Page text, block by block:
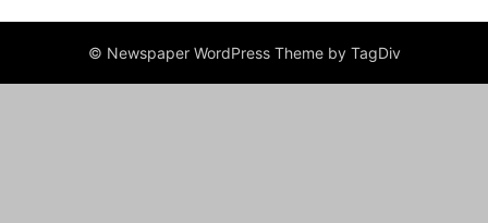
© Newspaper WordPress Theme by TagDiv